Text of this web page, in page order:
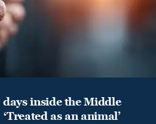
inside the Middle
as an animal’